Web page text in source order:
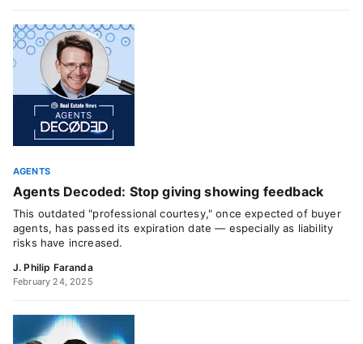
AGENTS
Agents Decoded: Stop giving showing feedback
This outdated "professional courtesy," once expected of buyer
agents, has passed its expiration date — especially as liability
risks have increased.
J. Philip Faranda
February 24, 2025